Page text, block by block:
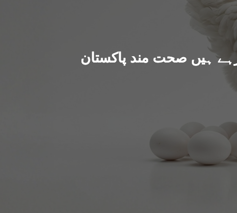
رہے ہیں صحت مند پاکستان